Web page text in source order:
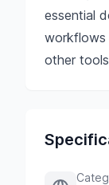
essential
workflows
other